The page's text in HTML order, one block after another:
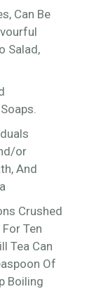
Can Be
Salad,
or
And
Crushed
Ten
Tea Can
Of
Boiling